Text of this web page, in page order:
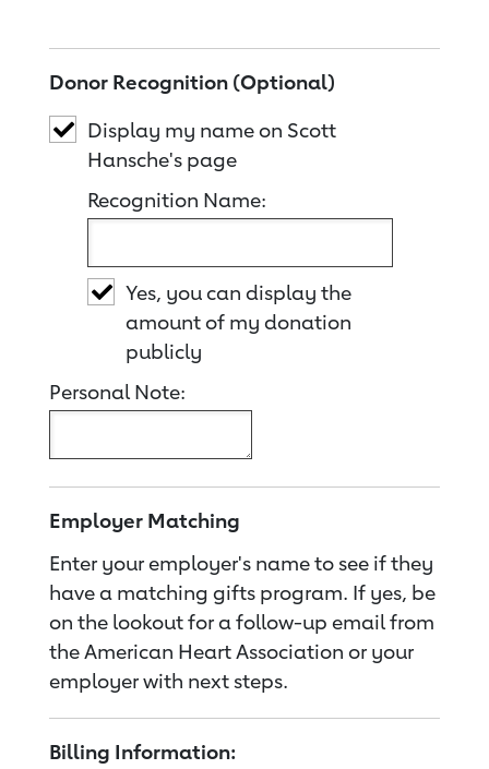
Donor Recognition (Optional)
Display my name on Scott
Hansche's page
Recognition Name:
Yes, you can display the
amount of my donation
publicly
Personal Note:
Employer Matching
Enter your employer's name to see if they
have a matching gifts program. If yes, be
on the lookout for a follow-up email from
the American Heart Association or your
employer with next steps.
Billing Information: